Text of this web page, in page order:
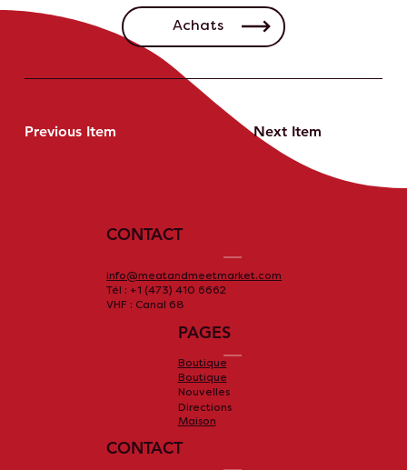
Previous Item Next Item
Achats
CONTACT
info@meatandmeetmarket.com
Tél : +1 (473) 410 6662
VHF : Canal 68
PAGES
Maison
Boutique
Boutique
Nouvelles
Directions
CONTACT